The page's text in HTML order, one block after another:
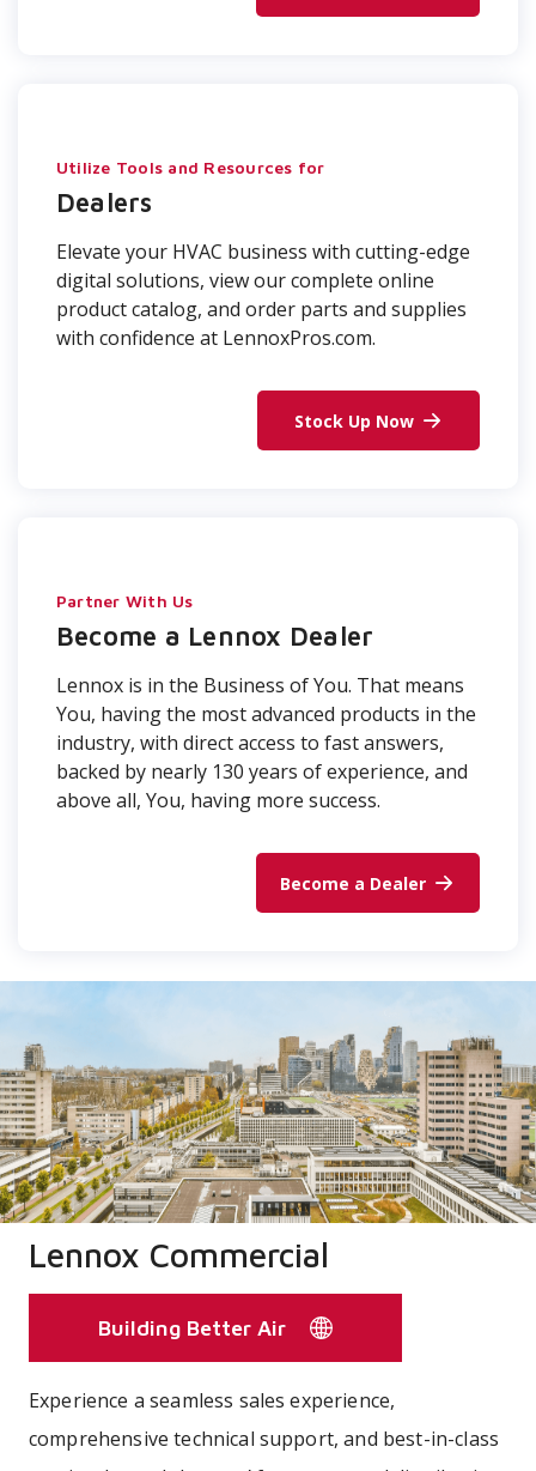
Utilize Tools and Resources for
Dealers
Elevate your HVAC business with cutting-edge
digital solutions, view our complete online
product catalog, and order parts and supplies
with confidence at LennoxPros.com.
Stock Up Now
Partner With Us
Become a Lennox Dealer
Lennox is in the Business of You. That means
You, having the most advanced products in the
industry, with direct access to fast answers,
backed by nearly 130 years of experience, and
above all, You, having more success.
Become a Dealer
Lennox Commercial
Building Better Air
Experience a seamless sales experience,
comprehensive technical support, and best-in-class